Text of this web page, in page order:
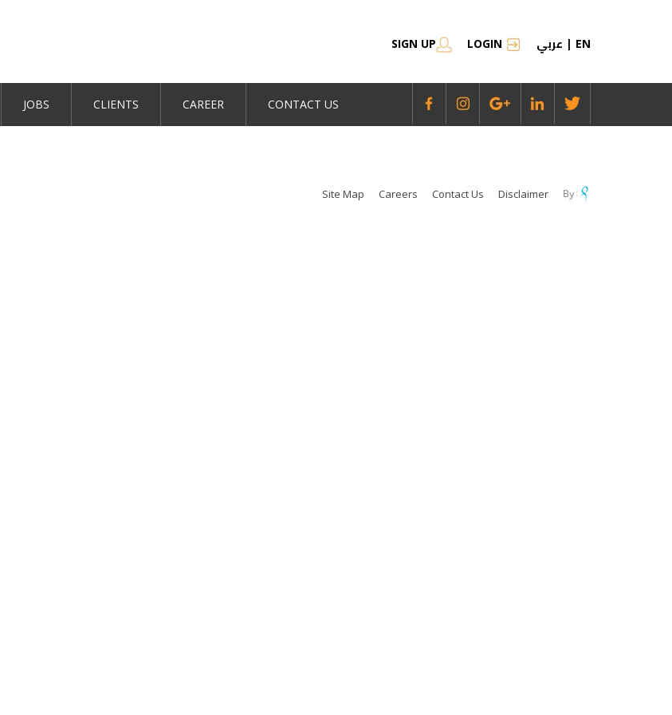
SIGN UP LOGIN عربي | EN
JOBS CLIENTS CAREER CONTACT US
Site Map Careers Contact Us Disclaimer